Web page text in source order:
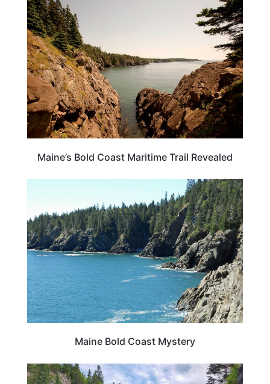
MAINE
Maine’s Bold Coast Maritime Trail Revealed
MAINE
Maine Bold Coast Mystery
MAINE